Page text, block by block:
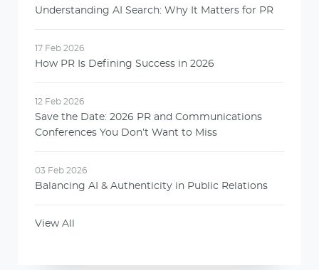
Understanding AI Search: Why It Matters for PR
17 Feb 2026
How PR Is Defining Success in 2026
12 Feb 2026
Save the Date: 2026 PR and Communications
Conferences You Don’t Want to Miss
03 Feb 2026
Balancing AI & Authenticity in Public Relations
View All